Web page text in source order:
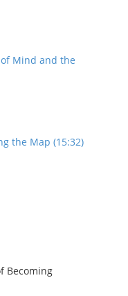
Mind and the
the Map (15:32)
Becoming